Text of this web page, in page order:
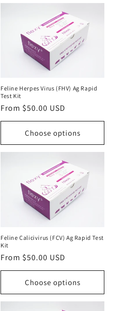
Feline Herpes Virus (FHV) Ag Rapid
Test Kit
Regular
price
From $50.00 USD
Choose options
Feline Calicivirus (FCV) Ag Rapid Test
Kit
Regular
price
From $50.00 USD
Choose options